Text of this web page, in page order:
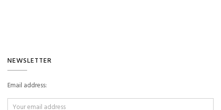
NEWSLETTER
Email address: